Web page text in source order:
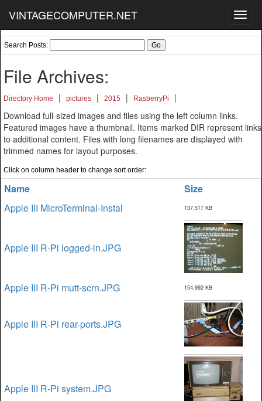
VINTAGECOMPUTER.NET
Search Posts:
File Archives:
Directory Home | pictures | 2015 | RasberryPi
|
Download full-sized images and files using the left column links.
Featured images have a thumbnail. Items marked DIR represent links
to additional content. Files with long filenames are displayed with
trimmed names for layout purposes.
Click on column header to change sort order:
Name
Size
Apple III MicroTerminal-Instal
137,517 KB
Apple III R-Pi logged-in.JPG
Apple III R-Pi mutt-scrn.JPG 154,992 KB
Apple III R-Pi rear-ports.JPG
Apple III R-Pi system.JPG